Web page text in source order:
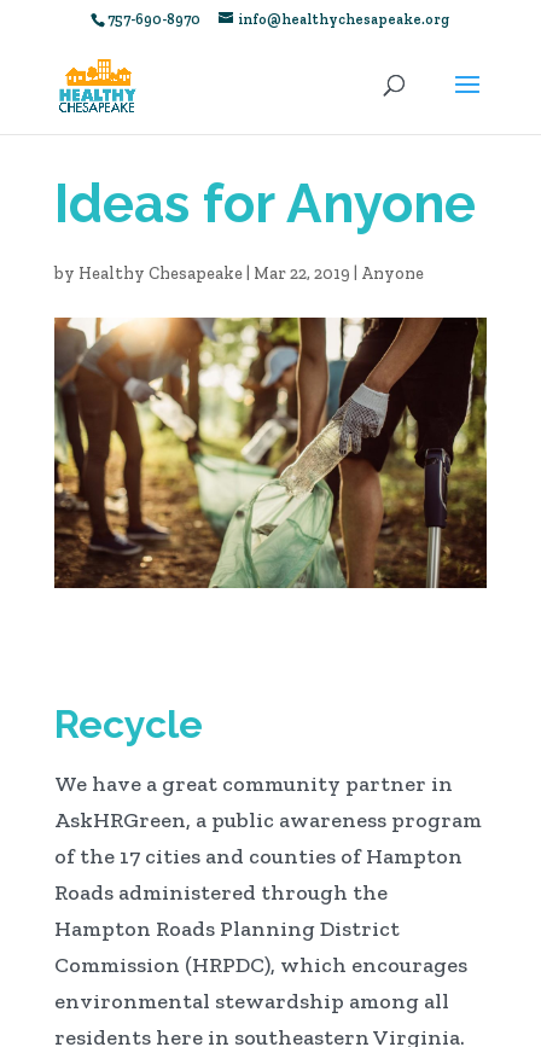
757-690-8970 info@healthychesapeake.org
Ideas for Anyone
by Healthy Chesapeake| Mar 22, 2019 Anyone
Recycle
We have a great community partner in
AskHRGreen, a public awareness program
of the 17 cities and counties of Hampton
Roads administered through the
Hampton Roads Planning District
Commission (HRPDC), which encourages
environmental stewardship among all
residents here in southeastern Virginia.